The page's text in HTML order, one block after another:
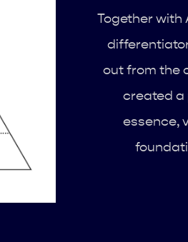
Together with
out from the
created a
essence,